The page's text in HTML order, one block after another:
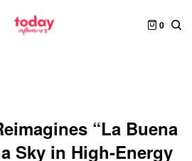
0
“La Buena
Sky in High-Energy